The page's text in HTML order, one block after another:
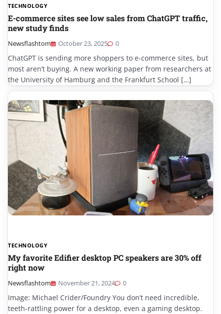
TECHNOLOGY
E-commerce sites see low sales from ChatGPT traffic,
new study finds
Newsflashtom October 23, 2025 0
ChatGPT is sending more shoppers to e-commerce sites, but
most aren’t buying. A new working paper from researchers at
the University of Hamburg and the Frankfurt School […]
TECHNOLOGY
My favorite Edifier desktop PC speakers are 30% off
right now
Newsflashtom November 21, 2024 0
Image: Michael Crider/Foundry You don’t need incredible,
teeth-rattling power for a desktop, even a gaming desktop.